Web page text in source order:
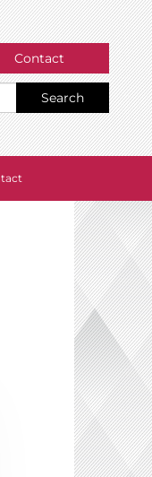
Contact
Search